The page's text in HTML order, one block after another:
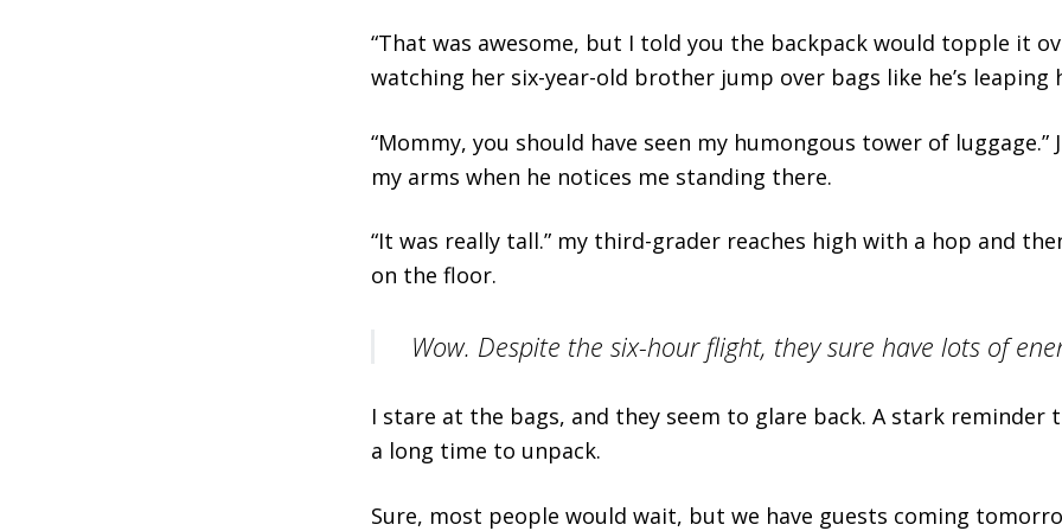
“That was awesome, but I told you the backpack would topple it
watching her six-year-old brother jump over bags like he’s leaping
“Mommy, you should have seen my humongous tower of luggage.”
my arms when he notices me standing there.
“It was really tall.” my third-grader reaches high with a hop and
on the floor.
Wow. Despite the six-hour flight, they sure have lots of
I stare at the bags, and they seem to glare back. A stark
a long time to unpack.
Sure, most people would wait, but we have guests coming